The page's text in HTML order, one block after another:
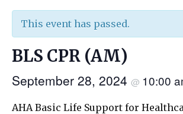
This event has passed.
BLS CPR (AM)
September 28, 2024 @ 10:00
AHA Basic Life Support for